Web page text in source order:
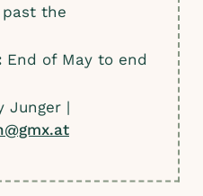
the
End of May to end
Junger |